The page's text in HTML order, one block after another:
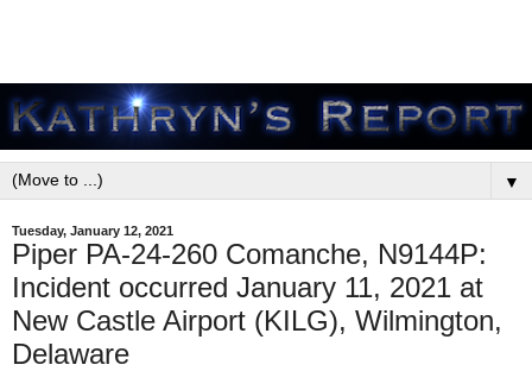
▼
Tuesday, January 12, 2021
Piper PA-24-260 Comanche, N9144P:
Incident occurred January 11, 2021 at
New Castle Airport (KILG), Wilmington,
Delaware